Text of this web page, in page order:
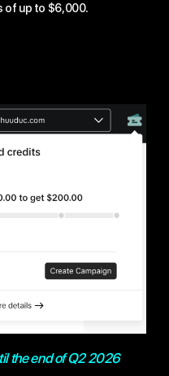
of up to $6,000.
the end of Q2 2026